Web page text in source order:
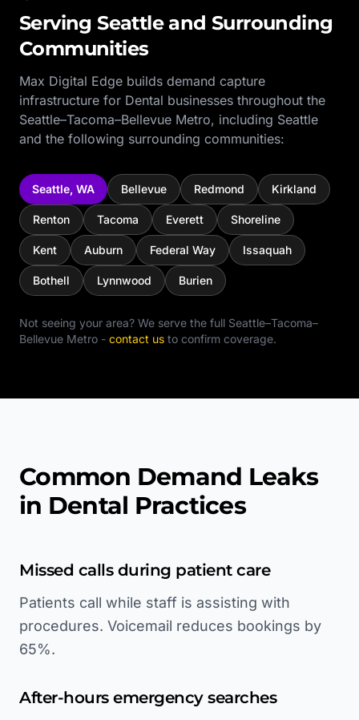
ServingSeattleand Surrounding
Communities
Max Digital Edge builds demand capture
infrastructure for Dental businesses throughout the
Seattle–Tacoma–Bellevue Metro, including Seattle
and the following surrounding communities:
Seattle, WA Bellevue Redmond Kirkland
Renton Tacoma Everett Shoreline
Kent Auburn Federal Way Issaquah
Bothell Lynnwood Burien
Not seeing your area? We serve the full Seattle–Tacoma–
Bellevue Metro - contact us to confirm coverage.
Common Demand Leaks
in Dental Practices
Missed calls during patient care
Patients call while staff is assisting with
procedures. Voicemail reduces bookings by
65%.
After-hours emergency searches